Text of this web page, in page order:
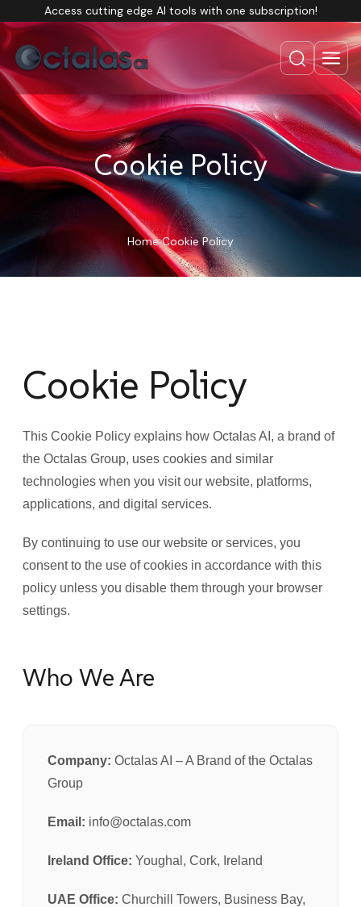
Access cutting edge AI tools with one subscription!
Cookie Policy
Home Cookie Policy
Cookie Policy
This Cookie Policy explains how Octalas AI, a brand of
the Octalas Group, uses cookies and similar
technologies when you visit our website, platforms,
applications, and digital services.
By continuing to use our website or services, you
consent to the use of cookies in accordance with this
policy unless you disable them through your browser
settings.
Who We Are
Company: Octalas AI – A Brand of the Octalas
Group
Email: info@octalas.com
Ireland Office: Youghal, Cork, Ireland
UAE Office: Churchill Towers, Business Bay,